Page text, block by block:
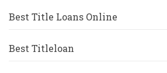
Best Title Loans Online
Best Titleloan